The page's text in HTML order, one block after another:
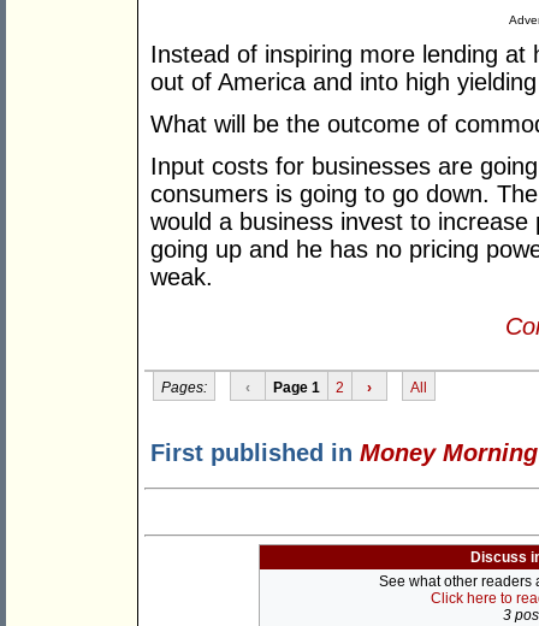
Instead of inspiring more lending
out of America and into high
What will be the outcome of
Input costs for businesses are
consumers is going to go down.
would a business invest to
going up and he has no pricing
weak.
Pages: ‹ Page 1 2 › All
First published in Money Morning
Discuss
See what other readers
Click here to
3